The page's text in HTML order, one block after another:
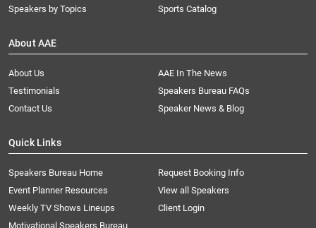
Speakers by Topics
Sports Catalog
About AAE
About Us
AAE In The News
Testimonials
Speakers Bureau FAQs
Contact Us
Speaker News & Blog
Quick Links
Speakers Bureau Home
Request Booking Info
Event Planner Resources
View all Speakers
Weekly TV Shows Lineups
Client Login
Motivational Speakers Bureau